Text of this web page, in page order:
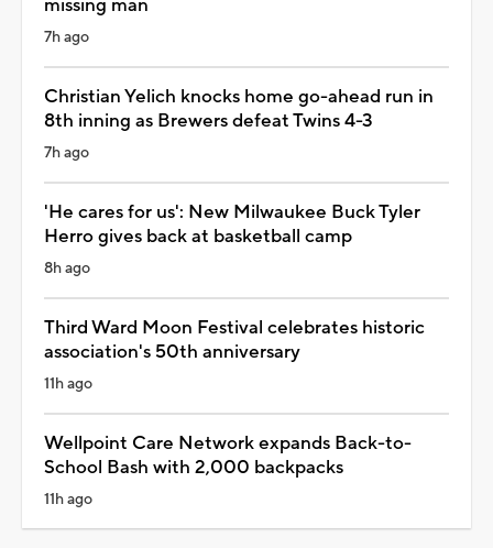
missing man
7h ago
Christian Yelich knocks home go-ahead run in
8th inning as Brewers defeat Twins 4-3
7h ago
'He cares for us': New Milwaukee Buck Tyler
Herro gives back at basketball camp
8h ago
Third Ward Moon Festival celebrates historic
association's 50th anniversary
11h ago
Wellpoint Care Network expands Back-to-
School Bash with 2,000 backpacks
11h ago